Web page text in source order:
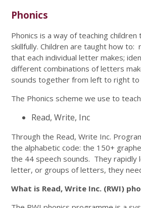
Phonics
Phonics is a way of teaching children
skillfully. Children are taught how to:
that each individual letter makes;
different combinations of letters
sounds together from left to right to
The Phonics scheme we use to
Read, Write, Inc
Through the Read, Write Inc.
the alphabetic code: the 150+
the 44 speech sounds. They rapidly
letter, or groups of letters, they
What is Read, Write Inc. (RWI)